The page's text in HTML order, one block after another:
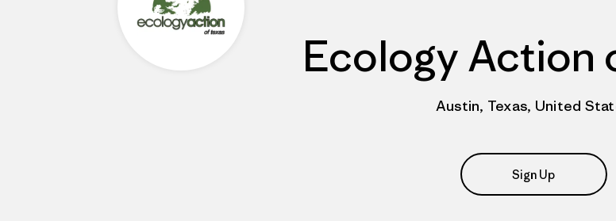
Ecology Action
Austin, Texas, United
Sign Up